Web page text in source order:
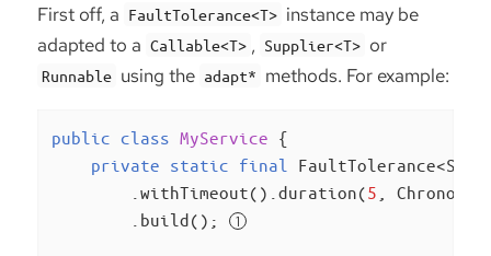
First off, a FaultTolerance<T> instance may be
adapted to a Callable<T> , Supplier<T> or
Runnable using the adapt* methods. For example:
public class MyService {
private static final
        .withTimeout().duration(
5 ,
        .build();